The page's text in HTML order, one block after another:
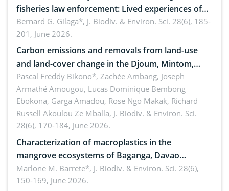
fisheries law enforcement: Lived experiences of
implementers of Republic Act No. 8550, as
amended by Republic Act No. 10654
Bernard G. Gilaga*, J. Biodiv. & Environ. Sci. 28(6), 185-
201, June 2026.
Carbon emissions and removals from land-use
and land-cover change in the Djoum, Mintom,
Ngoyla, and Yokadouma forest block, Cameroon
(Congo Basin)
Pascal Freddy Bikono*, Zachée Ambang, Joseph
Armathé Amougou, Lucas Dominique Bembong
Ebokona, Garga Amadou, Rose Ngo Makak, Richard
Russell Akoulou Ze Mballa, J. Biodiv. & Environ. Sci.
28(6), 170-184, June 2026.
Characterization of macroplastics in the
mangrove ecosystems of Baganga, Davao
Oriental, Philippines
Marlone M. Barrete*, J. Biodiv. & Environ. Sci. 28(6),
150-169, June 2026.